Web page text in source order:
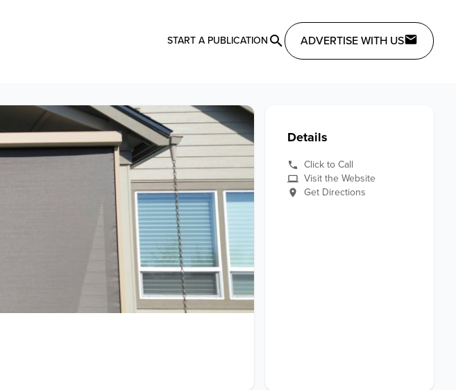
START A PUBLICATION ADVERTISE WITH US
Details
Click to Call
Visit the Website
Get Directions